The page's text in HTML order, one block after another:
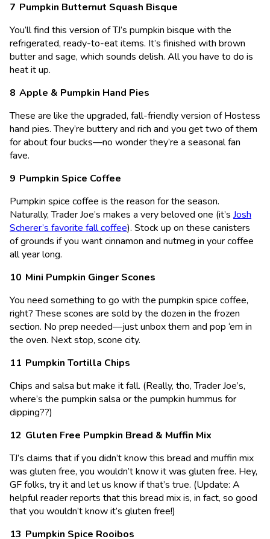
Pumpkin Butternut Squash Bisque
You’ll find this version of TJ’s pumpkin bisque with the
refrigerated, ready-to-eat items. It’s finished with brown
butter and sage, which sounds delish. All you have to do is
heat it up.
Apple & Pumpkin Hand Pies
These are like the upgraded, fall-friendly version of Hostess
hand pies. They’re buttery and rich and you get two of them
for about four bucks—no wonder they’re a seasonal fan
fave.
Pumpkin Spice Coffee
Pumpkin spice coffee is the reason for the season.
Naturally, Trader Joe’s makes a very beloved one (it’s Josh
Scherer’s favorite fall coffee). Stock up on these canisters
of grounds if you want cinnamon and nutmeg in your coffee
all year long.
Mini Pumpkin Ginger Scones
You need something to go with the pumpkin spice coffee,
right? These scones are sold by the dozen in the frozen
section. No prep needed—just unbox them and pop ‘em in
the oven. Next stop, scone city.
Pumpkin Tortilla Chips
Chips and salsa but make it fall. (Really, tho, Trader Joe’s,
where’s the pumpkin salsa or the pumpkin hummus for
dipping??)
Gluten Free Pumpkin Bread & Muffin Mix
TJ’s claims that if you didn’t know this bread and muffin mix
was gluten free, you wouldn’t know it was gluten free. Hey,
GF folks, try it and let us know if that’s true. (Update: A
helpful reader reports that this bread mix is, in fact, so good
that you wouldn’t know it’s gluten free!)
Pumpkin Spice Rooibos